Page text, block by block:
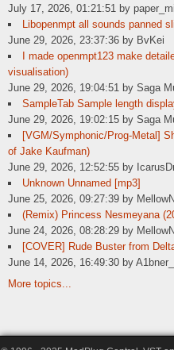
July 17, 2026, 01:21:51 by
Libopenmpt all sounds panned
June 29, 2026, 23:37:36 by BvKei
I made openmpt123 make
visualisation)
June 29, 2026, 19:04:51 by Saga
SampleTab Sample length
June 29, 2026, 19:02:15 by Saga
[VGM/Symphonic/Prog-Metal]
of Jake Kaufman)
June 29, 2026, 12:52:55 by
Unknown Unnamed [mp3]
June 25, 2026, 09:27:39 by
(Remix) Princess Nesmeyana
June 24, 2026, 08:28:29 by
[COVER] Rude Buster from
June 14, 2026, 16:49:30 by
More topics...